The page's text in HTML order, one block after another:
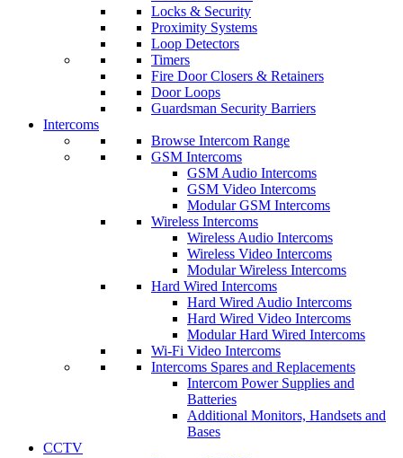
Locks & Security
Proximity Systems
Loop Detectors
Timers
Fire Door Closers & Retainers
Door Loops
Guardsman Security Barriers
Intercoms
Browse Intercom Range
GSM Intercoms
GSM Audio Intercoms
GSM Video Intercoms
Modular GSM Intercoms
Wireless Intercoms
Wireless Audio Intercoms
Wireless Video Intercoms
Modular Wireless Intercoms
Hard Wired Intercoms
Hard Wired Audio Intercoms
Hard Wired Video Intercoms
Modular Hard Wired Intercoms
Wi-Fi Video Intercoms
Intercoms Spares and Replacements
Intercom Power Supplies and
Batteries
Additional Monitors, Handsets and
Bases
CCTV